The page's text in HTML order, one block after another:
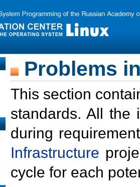
Problems
This section
standards. All the
during
Infrastructure
cycle for each